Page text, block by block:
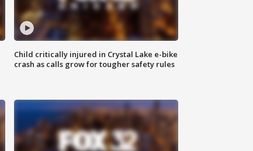
Child critically injured in Crystal Lake e-bike
crash as calls grow for tougher safety rules